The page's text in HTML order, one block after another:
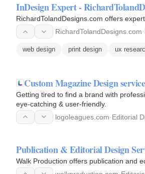
InDesign Expert -
RichardTolandDesigns.com offers
RichardTolandDesigns.com·
web design print design ux
Custom Magazine Design
Getting tired to find a brand with
eye-catching & user-friendly.
logoleagues.com·Editorial
Publication & Editorial Design
Walk Production offers publication and